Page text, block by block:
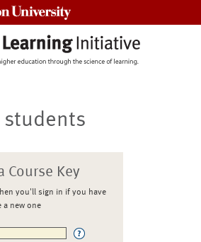
students
Course Key
you'll sign in if you have
a new one